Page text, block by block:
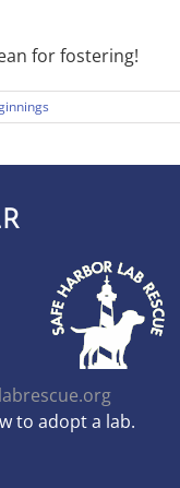
for fostering!
to adopt a lab.